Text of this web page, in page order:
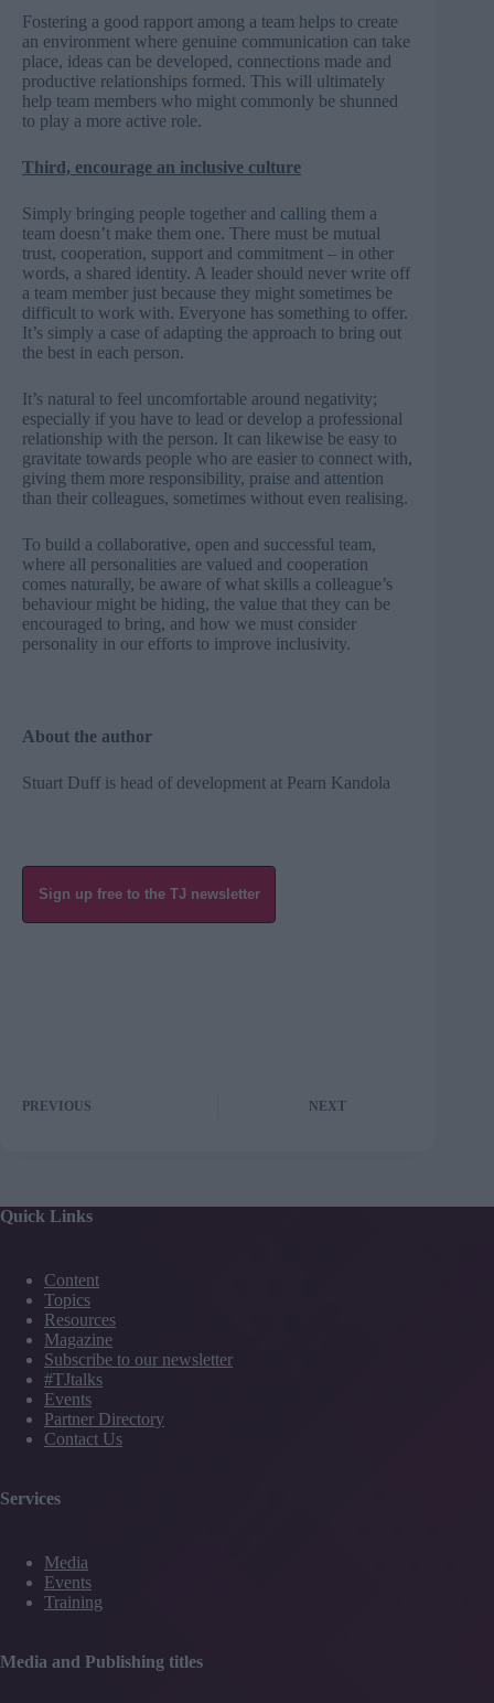
Fostering a good rapport among a team helps to create
an environment where genuine communication can take
place, ideas can be developed, connections made and
productive relationships formed. This will ultimately
help team members who might commonly be shunned
to play a more active role.
Third, encourage an inclusive culture
Simply bringing people together and calling them a
team doesn’t make them one. There must be mutual
trust, cooperation, support and commitment – in other
words, a shared identity. A leader should never write off
a team member just because they might sometimes be
difficult to work with. Everyone has something to offer.
It’s simply a case of adapting the approach to bring out
the best in each person.
It’s natural to feel uncomfortable around negativity;
especially if you have to lead or develop a professional
relationship with the person. It can likewise be easy to
gravitate towards people who are easier to connect with,
giving them more responsibility, praise and attention
than their colleagues, sometimes without even realising.
To build a collaborative, open and successful team,
where all personalities are valued and cooperation
comes naturally, be aware of what skills a colleague’s
behaviour might be hiding, the value that they can be
encouraged to bring, and how we must consider
personality in our efforts to improve inclusivity.
About the author
Stuart Duff is head of development at Pearn Kandola
Sign up free to the TJ newsletter
PREVIOUS NEXT
Quick Links
Content
Topics
Resources
Magazine
Subscribe to our newsletter
#TJtalks
Events
Partner Directory
Contact Us
Services
Media
Events
Training
Media and Publishing titles